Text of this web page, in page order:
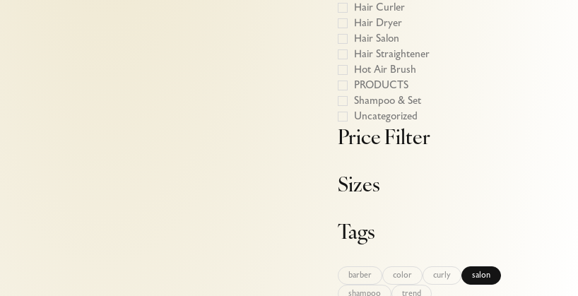
Hair Curler
Hair Dryer
Hair Salon
Hair Straightener
Hot Air Brush
PRODUCTS
Shampoo & Set
Uncategorized
Price Filter
Sizes
Tags
barber color curly
salon